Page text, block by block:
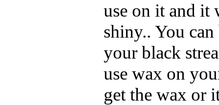
use on it and
shiny.. You
your black
use wax on
get the wax or